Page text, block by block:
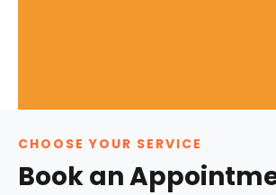
CHOOSE YOUR SERVICE
Book an